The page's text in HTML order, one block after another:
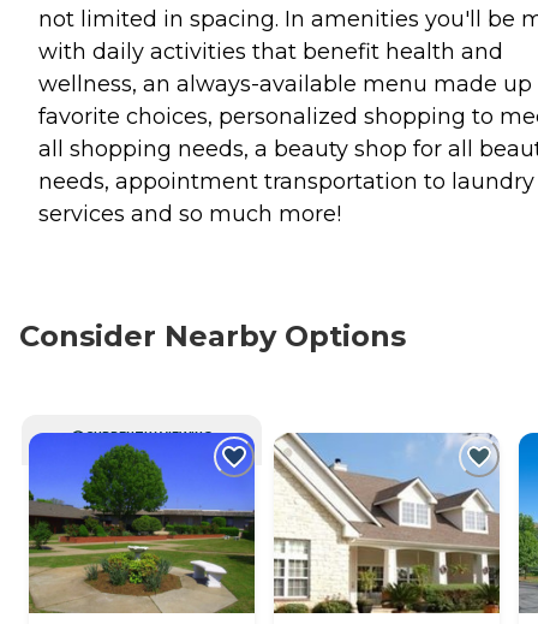
not limited in spacing. In amenities you'll be
with daily activities that benefit health and
wellness, an always-available menu made up
favorite choices, personalized shopping to
all shopping needs, a beauty shop for all
needs, appointment transportation to laundry
services and so much more!
Consider Nearby Options
CURRENTLY VIEWING